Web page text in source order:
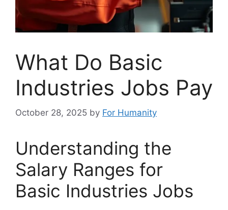
What Do Basic
Industries Jobs Pay
October 28, 2025 by For Humanity
Understanding the
Salary Ranges for
Basic Industries Jobs